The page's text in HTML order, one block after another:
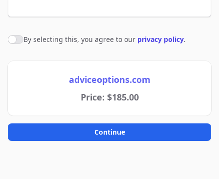
Agree to policies
By selecting this, you agree to our privacy policy.
adviceoptions.com
Price: $185.00
Continue